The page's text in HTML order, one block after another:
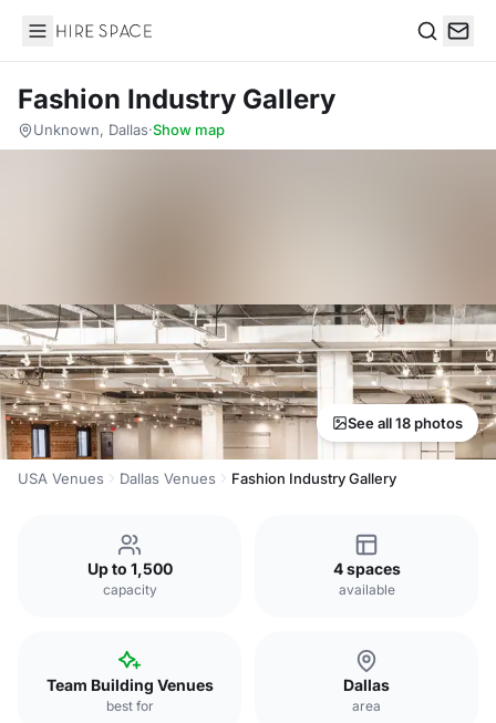
Hire Space
Fashion Industry Gallery
Unknown, Dallas·Show map
See all 18 photos
USA Venues Dallas Venues Fashion Industry Gallery
Up to 1,500
capacity
4 spaces
available
Team Building Venues
best for
Dallas
area